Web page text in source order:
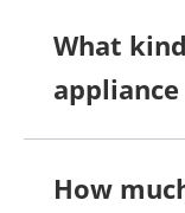
What
How